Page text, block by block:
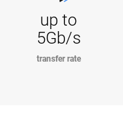
up to
5Gb/s
transfer rate